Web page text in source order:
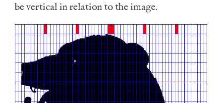
be vertical in relation to the image.